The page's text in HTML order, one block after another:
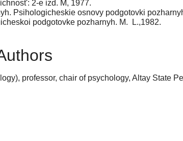
2-e izd. M, 1977.
Psihologicheskie osnovy podgotovki
podgotovke pozharnyh. M.  L.,1982.
professor, chair of psychology, Altay State